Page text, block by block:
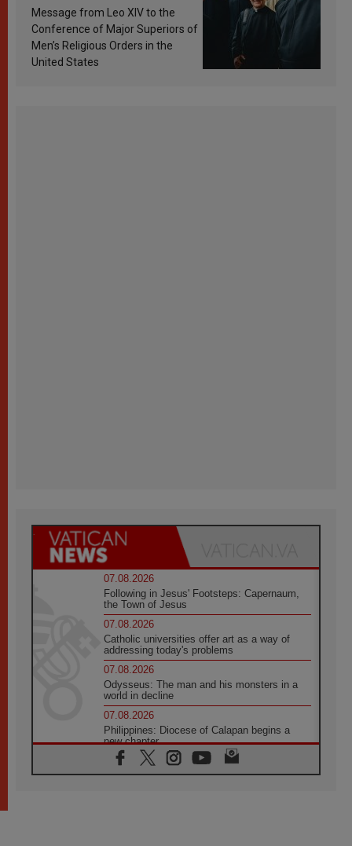
sanctification
Message from Leo XIV to the
Conference of Major Superiors of
Men’s Religious Orders in the
United States
07.08.2026
Following in Jesus' Footsteps: Capernaum,
the Town of Jesus
07.08.2026
Catholic universities offer art as a way of
addressing today's problems
07.08.2026
Odysseus: The man and his monsters in a
world in decline
07.08.2026
Philippines: Diocese of Calapan begins a
new chapter
07.08.2026
Pope Leo's schedule for his four-day